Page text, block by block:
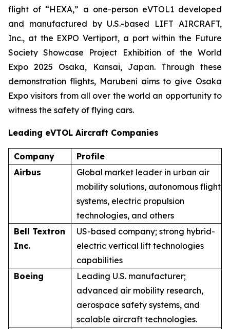
flight of “HEXA,” a one-person eVTOL1 developed
and manufactured by U.S.-based LIFT AIRCRAFT,
Inc., at the EXPO Vertiport, a port within the Future
Society Showcase Project Exhibition of the World
Expo 2025 Osaka, Kansai, Japan. Through these
demonstration flights, Marubeni aims to give Osaka
Expo visitors from all over the world an opportunity to
witness the safety of flying cars.
Leading eVTOL Aircraft Companies
Company
Profile
Airbus
Global market leader in urban air
mobility solutions, autonomous flight
systems, electric propulsion
technologies, and others
Bell Textron
Inc.
US-based company; strong hybrid-
electric vertical lift technologies
capabilities
Boeing
Leading U.S. manufacturer;
advanced air mobility research,
aerospace safety systems, and
scalable aircraft technologies.